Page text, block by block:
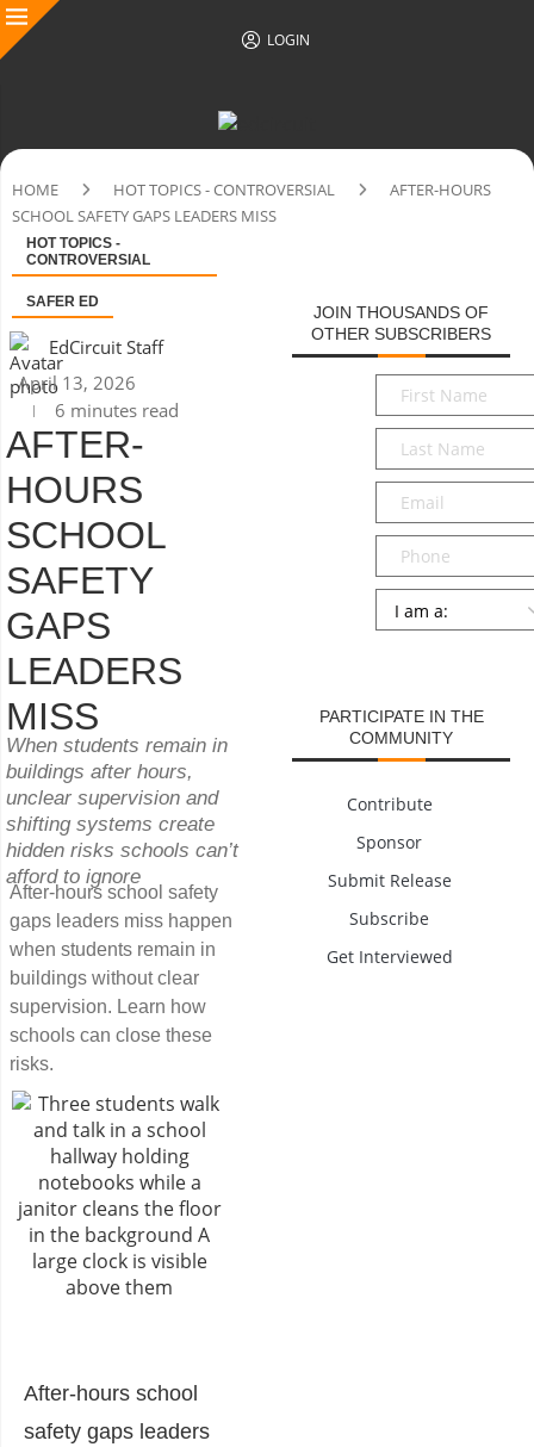
LOGIN
HOME HOT TOPICS - CONTROVERSIAL
AFTER-HOURS
SCHOOL SAFETY GAPS LEADERS MISS
HOT TOPICS -
CONTROVERSIAL
SAFER ED
EdCircuit Staff
April 13, 2026
6 minutes read
AFTER-
HOURS
SCHOOL
SAFETY
GAPS
LEADERS
MISS
When students remain in
buildings after hours,
unclear supervision and
shifting systems create
hidden risks schools can’t
afford to ignore
After-hours school safety
gaps leaders miss happen
when students remain in
buildings without clear
supervision. Learn how
schools can close these
risks.
After-hours school
safety gaps leaders
JOIN THOUSANDS OF
OTHER SUBSCRIBERS
First
Name*
Last
Name*
Email*
Phone
Persona
PARTICIPATE IN THE
COMMUNITY
Contribute
Sponsor
Submit Release
Subscribe
Get Interviewed